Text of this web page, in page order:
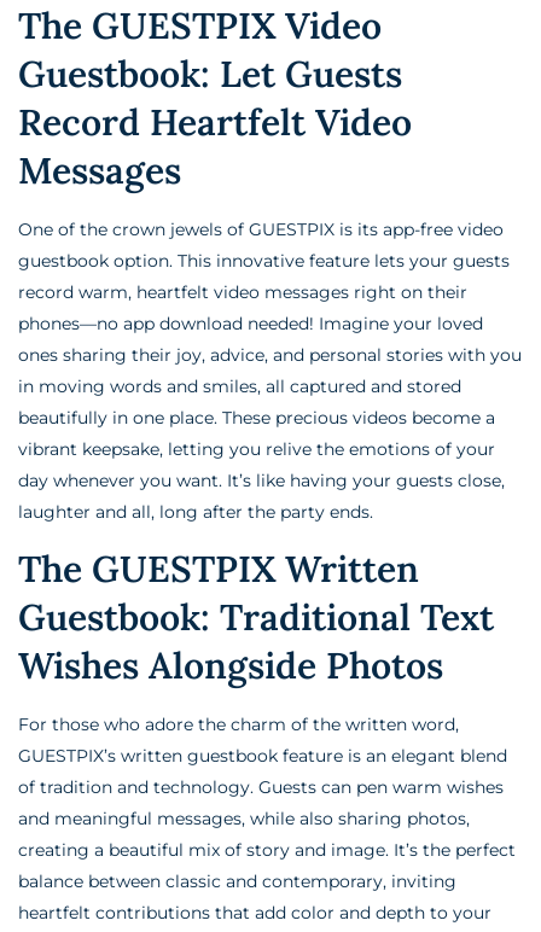
The GUESTPIX Video
Guestbook: Let Guests
Record Heartfelt Video
Messages
One of the crown jewels of GUESTPIX is its app-free video
guestbook option. This innovative feature lets your guests
record warm, heartfelt video messages right on their
phones—no app download needed! Imagine your loved
ones sharing their joy, advice, and personal stories with you
in moving words and smiles, all captured and stored
beautifully in one place. These precious videos become a
vibrant keepsake, letting you relive the emotions of your
day whenever you want. It’s like having your guests close,
laughter and all, long after the party ends.
The GUESTPIX Written
Guestbook: Traditional Text
Wishes Alongside Photos
For those who adore the charm of the written word,
GUESTPIX’s written guestbook feature is an elegant blend
of tradition and technology. Guests can pen warm wishes
and meaningful messages, while also sharing photos,
creating a beautiful mix of story and image. It’s the perfect
balance between classic and contemporary, inviting
heartfelt contributions that add color and depth to your